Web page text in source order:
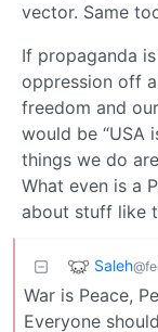
vector. Same
If propaganda
oppression off
freedom and
would be “USA
things we do
What even is a
about stuff like
Saleh
War is Peace,
Everyone